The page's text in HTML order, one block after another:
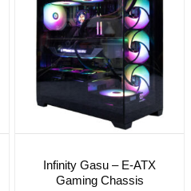
Infinity Gasu – E-ATX
Gaming Chassis